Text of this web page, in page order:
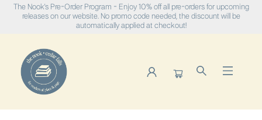
The Nook's Pre-Order Program - Enjoy 10% off all pre-orders for upcoming
releases on our website. No promo code needed, the discount will be
automatically applied at checkout!